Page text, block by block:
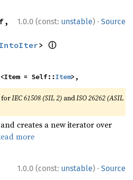
1.0.0 (const: unstable) · Source
IntoIter> ⓘ
<Item = Self::Item>,
forIEC 61508 (SIL 2) andISO 26262 (ASIL
creates a new iterator over
more
1.0.0 (const: unstable) · Source